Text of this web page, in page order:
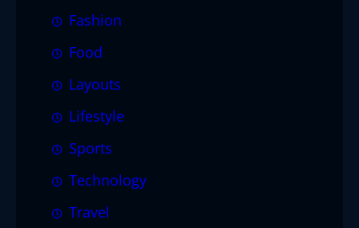
Fashion
Food
Layouts
Lifestyle
Sports
Technology
Travel